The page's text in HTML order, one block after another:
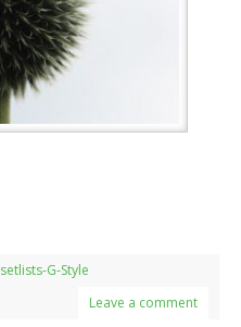
setlists-G-Style
Leave a comment